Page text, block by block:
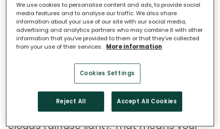
How Clouds Affect Solar Panels
Even on overcast days, solar panels
keep working. Research from the
University of Brightonshows that while
cloud cover reduces the direct sunlight
reaching panels, solar panels can still
use the sunlight that filters through
clouds (diffuse light). That means your
We use cookies to personalise content and ads, to provide social
media features and to analyse our traffic. We also share
information about your use of our site with our social media,
advertising and analytics partners who may combine it with other
information that you’ve provided to them or that they’ve collected
from your use of their services. More information
Cookies Settings
Reject All Accept All Cookies